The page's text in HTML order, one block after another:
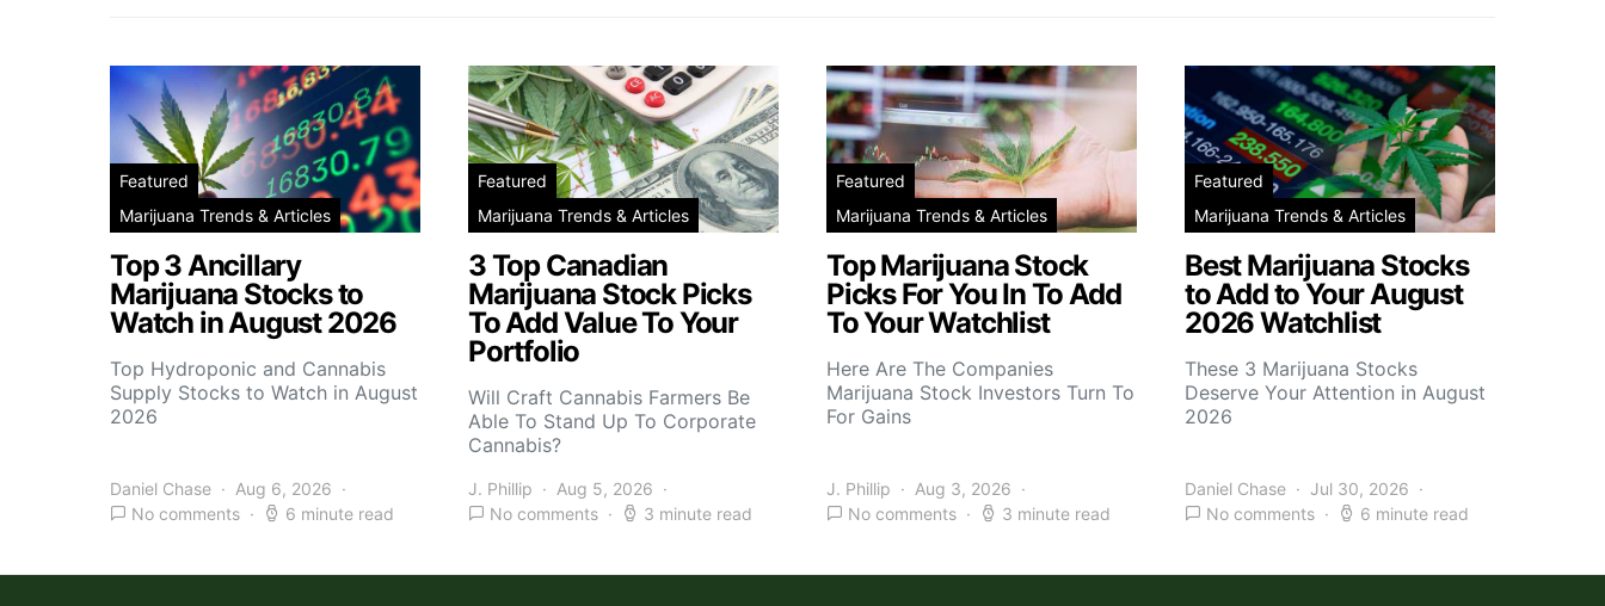
Featured
Marijuana Trends & Articles
Top 3 Ancillary
Marijuana Stocks to
Watch in August 2026
Top Hydroponic and Cannabis
Supply Stocks to Watch in August
2026
Daniel Chase
Aug 6, 2026
No comments
6 minute read
Featured
Marijuana Trends & Articles
3 Top Canadian
Marijuana Stock Picks
To Add Value To Your
Portfolio
Will Craft Cannabis Farmers Be
Able To Stand Up To Corporate
Cannabis?
J. Phillip
Aug 5, 2026
No comments
3 minute read
Featured
Marijuana Trends & Articles
Top Marijuana Stock
Picks For You In To Add
To Your Watchlist
Here Are The Companies
Marijuana Stock Investors Turn To
For Gains
J. Phillip
Aug 3, 2026
No comments
3 minute read
Featured
Marijuana Trends & Articles
Best Marijuana Stocks
to Add to Your August
2026 Watchlist
These 3 Marijuana Stocks
Deserve Your Attention in August
2026
Daniel Chase
Jul 30, 2026
No comments
6 minute read